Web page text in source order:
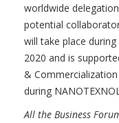
worldwide
potential
will take place during
2020 and is
&
during
All the Business